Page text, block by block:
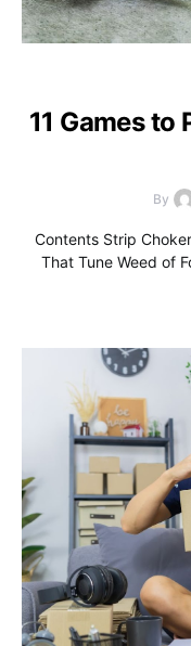
11 Games
By
Contents Strip
That Tune Weed of